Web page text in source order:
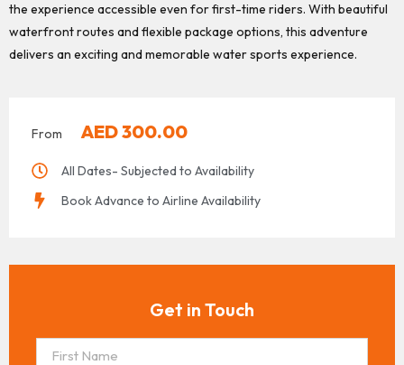
the experience accessible even for first-time riders. With beautiful
waterfront routes and flexible package options, this adventure
delivers an exciting and memorable water sports experience.
From AED300.00
All Dates- Subjected to Availability
Book Advance to Airline Availability
Get in Touch